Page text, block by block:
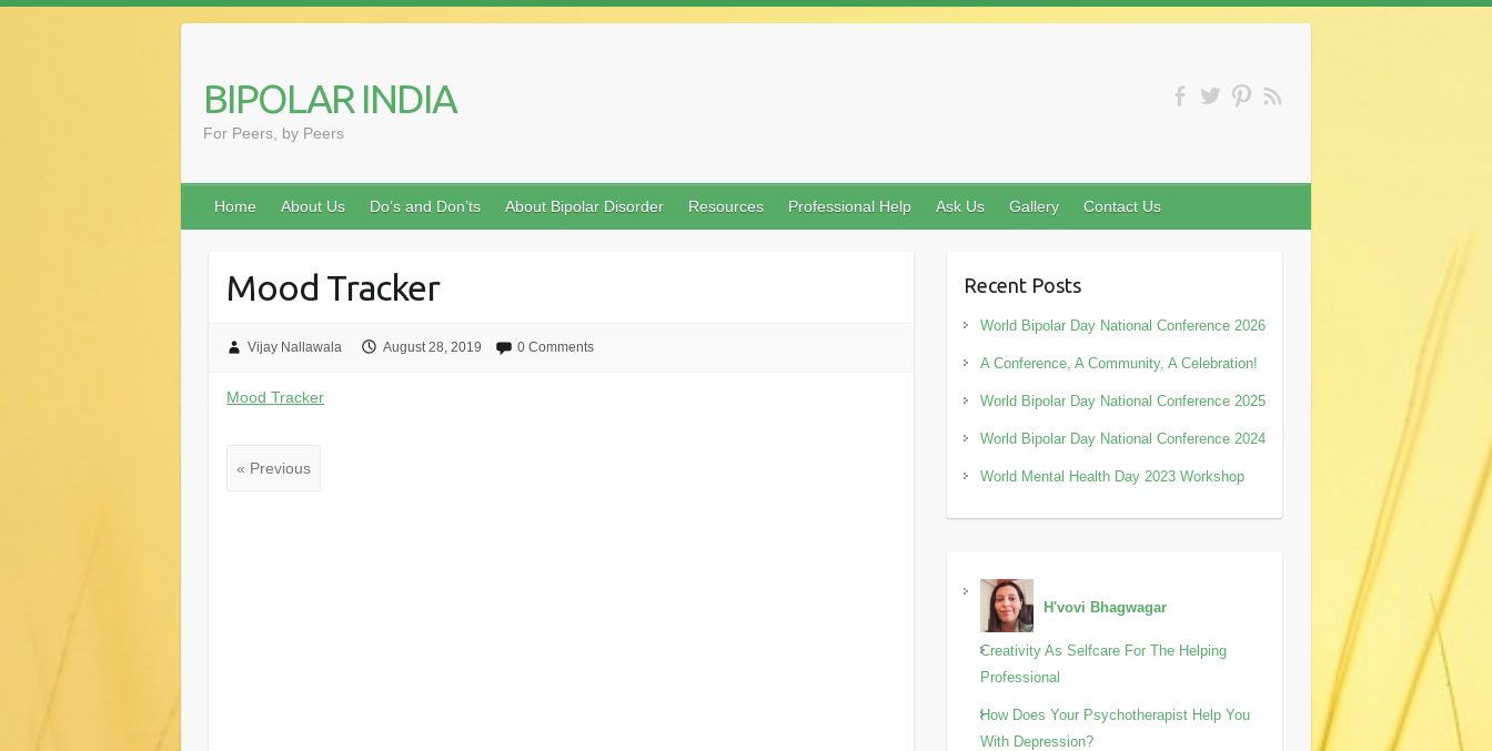
BIPOLAR INDIA
For Peers, by Peers
Home About Us Do’s and Don’ts About Bipolar Disorder Resources Professional Help Ask Us Gallery Contact Us
Mood Tracker
Vijay Nallawala August 28, 2019 0 Comments
Mood Tracker
« Previous
Recent Posts
World Bipolar Day National Conference 2026
A Conference, A Community, A Celebration!
World Bipolar Day National Conference 2025
World Bipolar Day National Conference 2024
World Mental Health Day 2023 Workshop
H'vovi Bhagwagar
Creativity As Selfcare For The Helping
Professional
How Does Your Psychotherapist Help You
With Depression?